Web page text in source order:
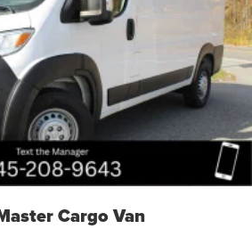
Cargo Van